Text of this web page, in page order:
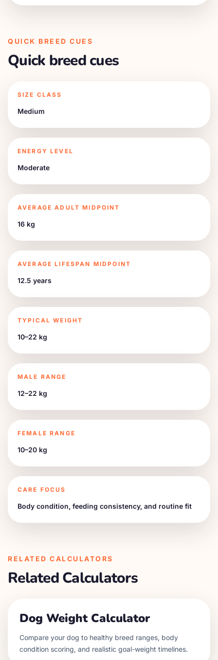
QUICK BREED CUES
Quick breed cues
SIZE CLASS
Medium
ENERGY LEVEL
Moderate
AVERAGE ADULT MIDPOINT
16 kg
AVERAGE LIFESPAN MIDPOINT
12.5 years
TYPICAL WEIGHT
10–22 kg
MALE RANGE
12–22 kg
FEMALE RANGE
10–20 kg
CARE FOCUS
Body condition, feeding consistency, and routine fit
RELATED CALCULATORS
Related Calculators
Dog Weight Calculator
Compare your dog to healthy breed ranges, body
condition scoring, and realistic goal-weight timelines.